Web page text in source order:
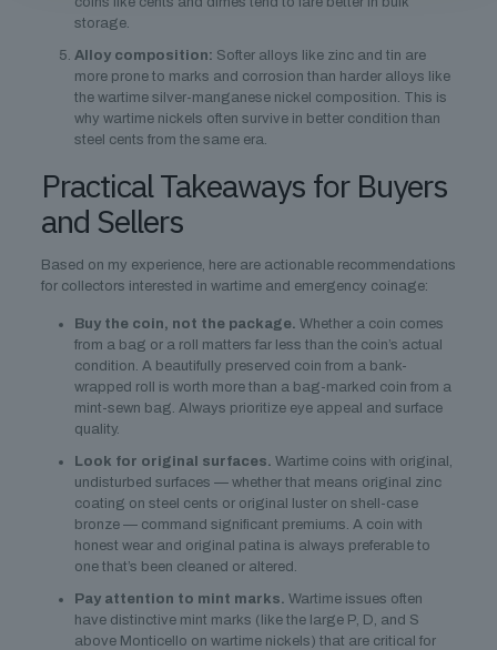
storage.
Alloy composition: Softer alloys like zinc and tin are
more prone to marks and corrosion than harder alloys like
the wartime silver-manganese nickel composition. This is
why wartime nickels often survive in better condition than
steel cents from the same era.
Practical Takeaways for Buyers
and Sellers
Based on my experience, here are actionable recommendations
for collectors interested in wartime and emergency coinage:
Buy the coin, not the package. Whether a coin comes
from a bag or a roll matters far less than the coin’s actual
condition. A beautifully preserved coin from a bank-
wrapped roll is worth more than a bag-marked coin from a
mint-sewn bag. Always prioritize eye appeal and surface
quality.
Look for original surfaces. Wartime coins with original,
undisturbed surfaces — whether that means original zinc
coating on steel cents or original luster on shell-case
bronze — command significant premiums. A coin with
honest wear and original patina is always preferable to
one that’s been cleaned or altered.
Pay attention to mint marks. Wartime issues often
have distinctive mint marks (like the large P, D, and S
above Monticello on wartime nickels) that are critical for